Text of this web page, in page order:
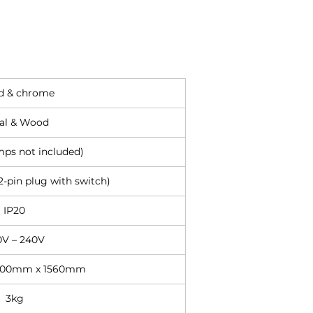
& chrome
& Wood
not included)
pin plug with switch)
IP20
– 240V
x 1560mm
3kg